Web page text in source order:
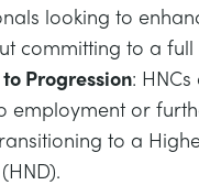
looking to
committing to a full
Progression:
employment or
to a